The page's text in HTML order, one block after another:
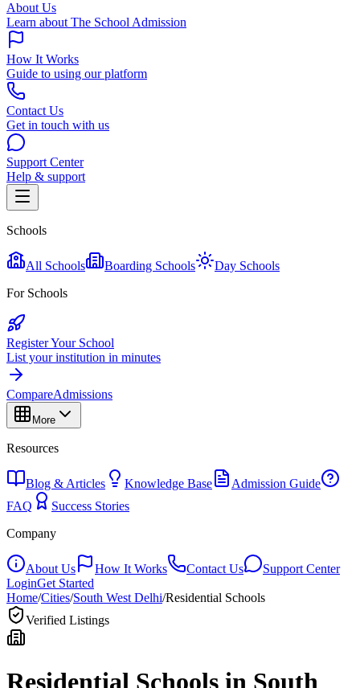
About Us
Learn about The School Admission
How It Works
Guide to using our platform
Contact Us
Get in touch with us
Support Center
Help & support
Schools
All Schools Boarding Schools
Day Schools
For Schools
Register Your School
List your institution in minutes
CompareAdmissions
More
Resources
Blog & Articles Knowledge Base
Admission Guide
FAQ
Success Stories
Company
About Us How It Works Contact Us
Support Center
LoginGet Started
Home/Cities/South West Delhi/Residential Schools
Verified Listings
Residential Schools in South